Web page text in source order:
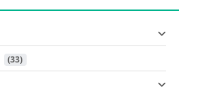
(33)